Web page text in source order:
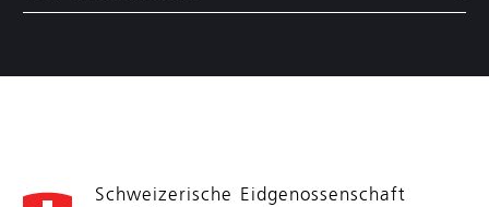
Schweizerische Eidgenossenschaft